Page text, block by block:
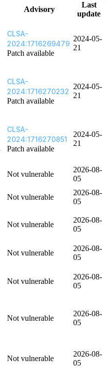
Advisory
Last
update
CLSA-
2024:1716269479
Patch available
2024-05-
21
CLSA-
2024:1716270232
Patch available
2024-05-
21
CLSA-
2024:1716270851
Patch available
2024-05-
21
Not vulnerable
2026-08-
05
Not vulnerable
2026-08-
05
Not vulnerable
2026-08-
05
Not vulnerable
2026-08-
05
Not vulnerable
2026-08-
05
Not vulnerable
2026-08-
05
Not vulnerable
2026-08-
05